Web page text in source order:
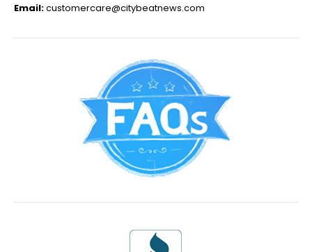
Email:customercare@citybeatnews.com